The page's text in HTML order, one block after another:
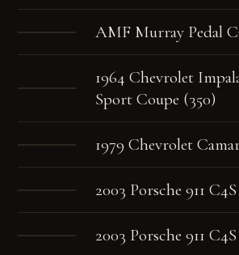
AMF Murray Pedal
1964 Chevrolet
Sport Coupe (350)
1979 Chevrolet
2003 Porsche 911 C4S
2003 Porsche 911 C4S